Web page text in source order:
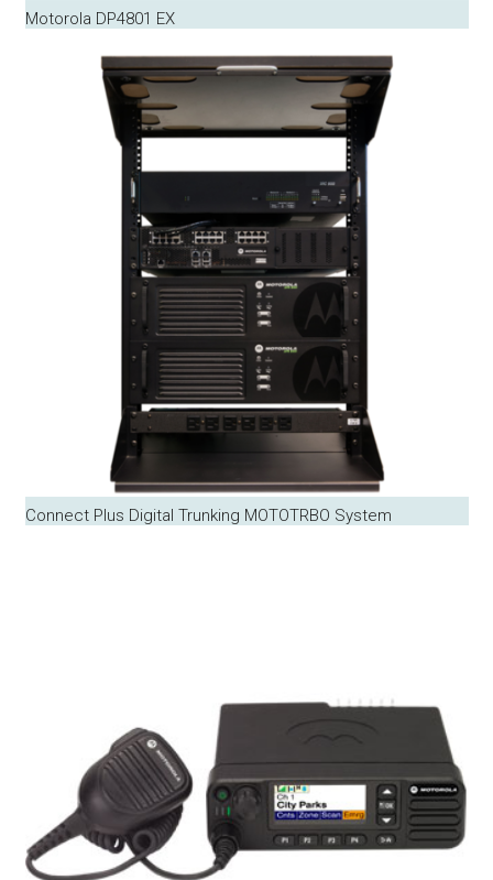
Motorola DP4801 EX
Connect Plus Digital Trunking MOTOTRBO System